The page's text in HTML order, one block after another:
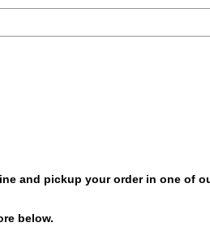
and pickup your order in one of
below.